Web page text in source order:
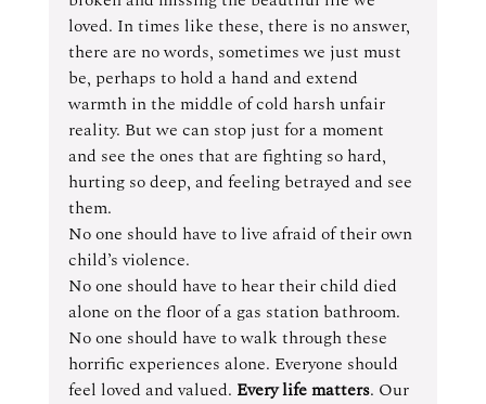
loved. In times like these, there is no answer,
there are no words, sometimes we just must
be, perhaps to hold a hand and extend
warmth in the middle of cold harsh unfair
reality. But we can stop just for a moment
and see the ones that are fighting so hard,
hurting so deep, and feeling betrayed and see
them.
No one should have to live afraid of their own
child’s violence.
No one should have to hear their child died
alone on the floor of a gas station bathroom.
No one should have to walk through these
horrific experiences alone. Everyone should
feel loved and valued. Every life matters. Our